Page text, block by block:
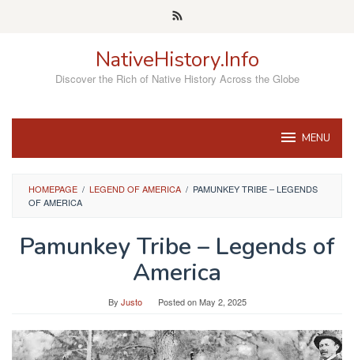
NativeHistory.Info
Discover the Rich of Native History Across the Globe
MENU
HOMEPAGE / LEGEND OF AMERICA / PAMUNKEY TRIBE – LEGENDS
OF AMERICA
Pamunkey Tribe – Legends of
America
By Justo Posted onMay 2, 2025